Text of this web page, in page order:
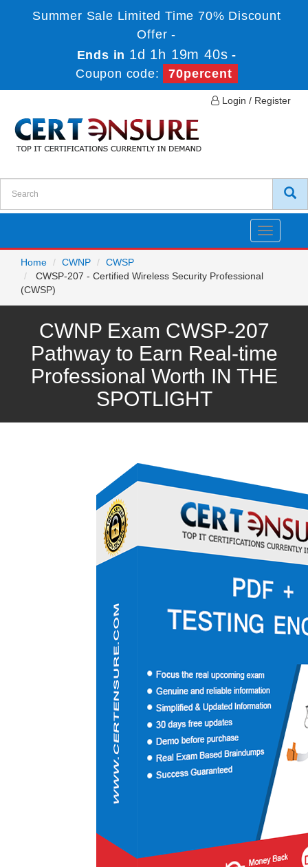
Summer Sale Limited Time 70% Discount
Offer -
Ends in 1d 1h 19m 40s -
Coupon code:
70percent
Login / Register
Toggle
Home
CWNP
CWSP
CWSP-207 - Certified Wireless Security Professional
(CWSP)
CWNP Exam CWSP-207
Pathway to Earn Real-time
Professional Worth IN THE
SPOTLIGHT